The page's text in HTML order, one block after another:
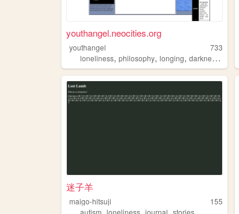
youthangel.neocities.org
youthangel
733
loneliness, philosophy, longing, darkness ,
迷子羊
maigo-hitsuji
155
autism, loneliness, journal, stories